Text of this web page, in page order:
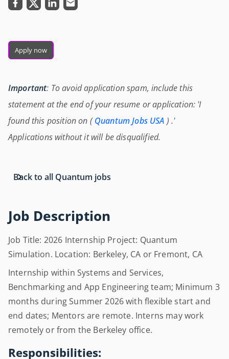
Job Description
Job Title: 2026 Internship Project: Quantum
Simulation. Location: Berkeley, CA or Fremont, CA
Internship within Systems and Services,
Benchmarking and App Engineering team; Minimum 3
months during Summer 2026 with flexible start and
end dates; Mentors are remote. Interns may work
remotely or from the Berkeley office.
Responsibilities:
Apply now
Important: To avoid application spam, include this
statement at the end of your resume or application: 'I
found this position on (Quantum Jobs USA ) .'
Applications without it will be disqualified.
Back to all Quantum jobs